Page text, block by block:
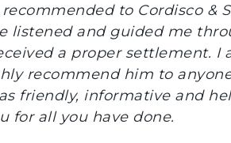
Jocelyn for providing us
pursue and finalize our